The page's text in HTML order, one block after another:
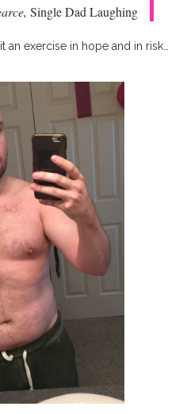
Single Dad Laughing
an exercise in hope and in risk…